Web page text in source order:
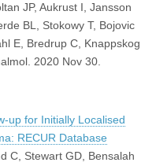
JP, Aukrust I, Jansson
BL, Stokowy T, Bojovic
E, Bredrup C, Knappskog
2020 Nov 30.
up for Initially Localised
RECUR Database
C, Stewart GD, Bensalah